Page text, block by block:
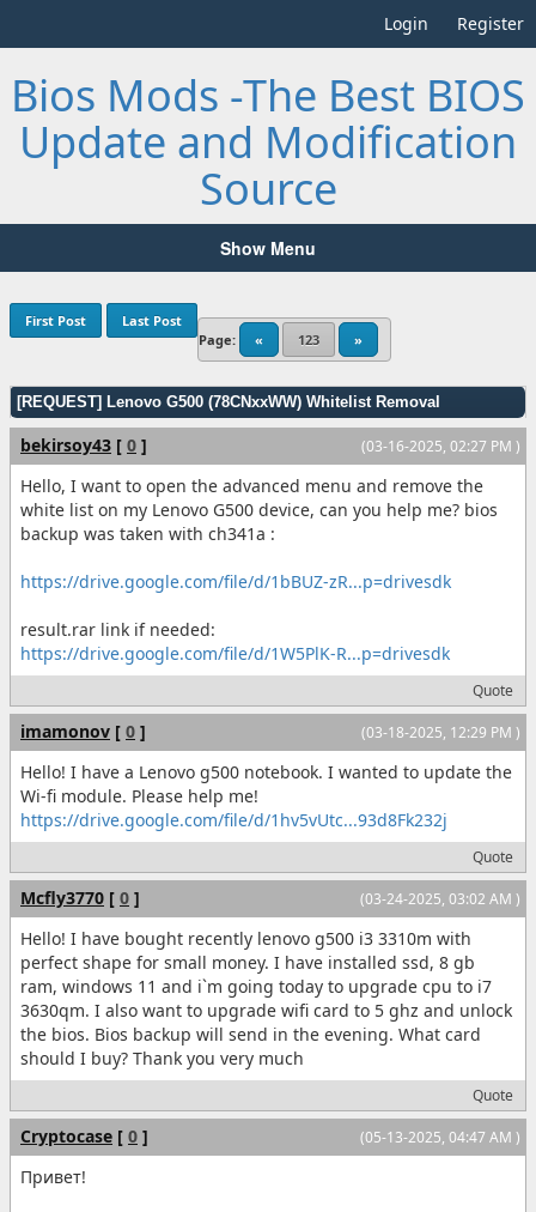
Login Register
Bios Mods -The Best BIOS
Update and Modification
Source
Show Menu
Page: « 123 »
First Post Last Post
[REQUEST] Lenovo G500 (78CNxxWW) Whitelist Removal
(03-16-2025, 02:27 PM )
bekirsoy43 [ 0 ]
Hello, I want to open the advanced menu and remove the
white list on my Lenovo G500 device, can you help me? bios
backup was taken with ch341a :
https://drive.google.com/file/d/1bBUZ-zR...p=drivesdk
result.rar link if needed:
https://drive.google.com/file/d/1W5PlK-R...p=drivesdk
Quote
(03-18-2025, 12:29 PM )
imamonov [ 0 ]
Hello! I have a Lenovo g500 notebook. I wanted to update the
Wi-fi module. Please help me!
https://drive.google.com/file/d/1hv5vUtc...93d8Fk232j
Quote
(03-24-2025, 03:02 AM )
Mcfly3770 [ 0 ]
Hello! I have bought recently lenovo g500 i3 3310m with
perfect shape for small money. I have installed ssd, 8 gb
ram, windows 11 and i`m going today to upgrade cpu to i7
3630qm. I also want to upgrade wifi card to 5 ghz and unlock
the bios. Bios backup will send in the evening. What card
should I buy? Thank you very much
Quote
(05-13-2025, 04:47 AM )
Cryptocase [ 0 ]
Привет!